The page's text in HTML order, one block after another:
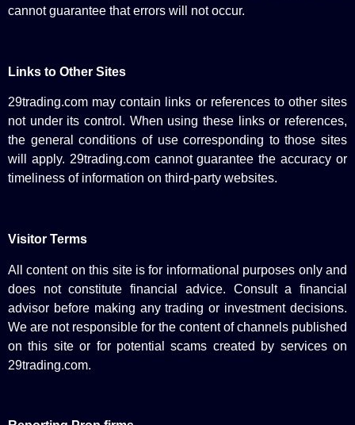
cannot guarantee that errors will not occur.
Links to Other Sites
29trading.com may contain links or references to other sites
not under its control. When using these links or references,
the general conditions of use corresponding to those sites
will apply. 29trading.com cannot guarantee the accuracy or
timeliness of information on third-party websites.
Visitor Terms
All content on this site is for informational purposes only and
does not constitute financial advice. Consult a financial
advisor before making any trading or investment decisions.
We are not responsible for the content of channels published
on this site or for potential scams created by services on
29trading.com.